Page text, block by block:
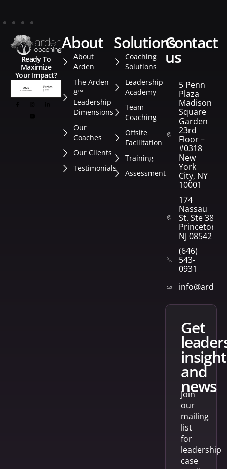
Ready To
Maximize
Your Impact?
about
About
Arden
The Arden
8™
Leadership
Dimensions
Our
Coaches
Our Clients
Testimonials
solutions
Coaching
Solutions
Leadership
Academy
Team
Coaching
Offsite
Facilitation
Training
Assessment
contact
us
5 Penn
Plaza
Madison
Square
Garden
23rd
Floor –
#0318
New
York
City, NY
10001
174
Nassau
St. Ste 382
Princeton,
NJ 08542
(646)
543-
0931
get
and
news
Join
our
mailing
list
for
leadership
case